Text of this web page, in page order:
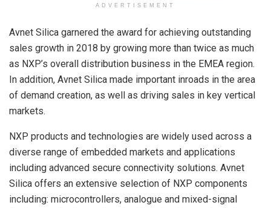
ADVERTISEMENT
Avnet Silica garnered the award for achieving outstanding
sales growth in 2018 by growing more than twice as much
as NXP’s overall distribution business in the EMEA region.
In addition, Avnet Silica made important inroads in the area
of demand creation, as well as driving sales in key vertical
markets.
NXP products and technologies are widely used across a
diverse range of embedded markets and applications
including advanced secure connectivity solutions. Avnet
Silica offers an extensive selection of NXP components
including: microcontrollers, analogue and mixed-signal